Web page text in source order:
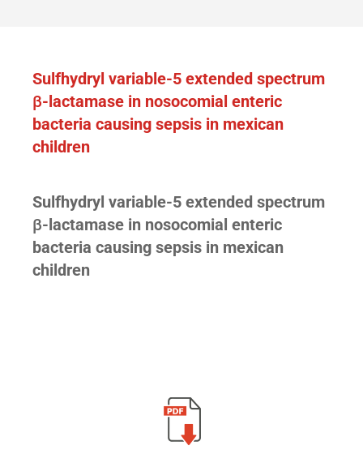
Sulfhydryl variable-5 extended spectrum
β-lactamase in nosocomial enteric
bacteria causing sepsis in mexican
children
Sulfhydryl variable-5 extended spectrum
β-lactamase in nosocomial enteric
bacteria causing sepsis in mexican
children